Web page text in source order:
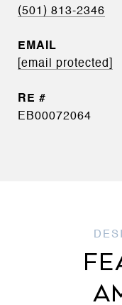
(501) 813-2346
EMAIL
[email protected]
EB00072064